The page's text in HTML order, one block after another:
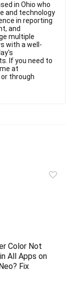
in Ohio who
and technology
in reporting
and
multiple
with a well-
If you need to
at
through
Color Not
All Apps on
Fix